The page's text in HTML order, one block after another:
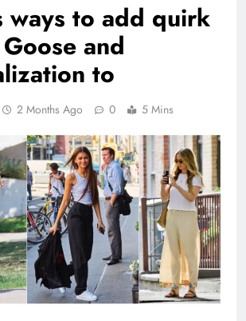
ways to add quirk
and
to
2 Months Ago 0 5 Mins